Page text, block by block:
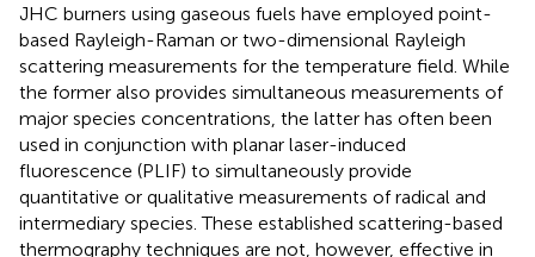
JHC burners using gaseous fuels have employed point-
based Rayleigh-Raman or two-dimensional Rayleigh
scattering measurements for the temperature field. While
the former also provides simultaneous measurements of
major species concentrations, the latter has often been
used in conjunction with planar laser-induced
fluorescence (PLIF) to simultaneously provide
quantitative or qualitative measurements of radical and
intermediary species. These established scattering-based
thermography techniques are not, however, effective in